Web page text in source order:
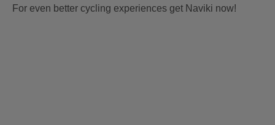
For even better cycling experiences get Naviki now!